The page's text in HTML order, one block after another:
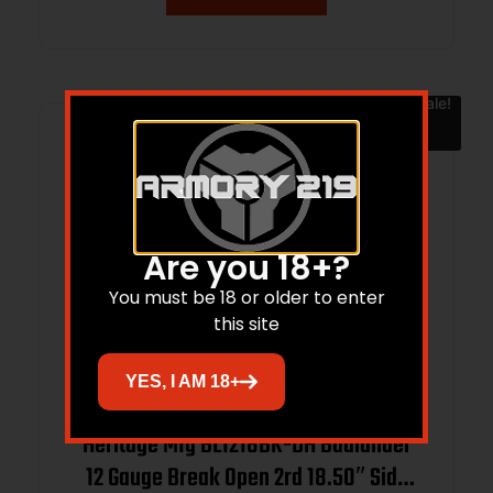
Sale!
Heritage Mfg BL1218BK-DH Badlander
12 Gauge Break Open 2rd 18.50″ Side
Are you 18+?
You must be 18 or older to enter
this site
YES, I AM 18+